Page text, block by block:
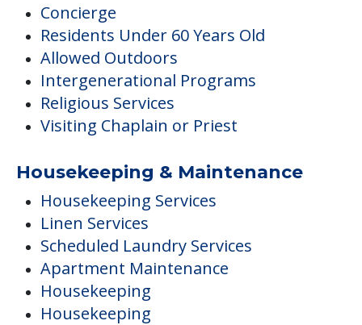
Concierge
Residents Under 60 Years Old
Allowed Outdoors
Intergenerational Programs
Religious Services
Visiting Chaplain or Priest
Housekeeping & Maintenance
Housekeeping Services
Linen Services
Scheduled Laundry Services
Apartment Maintenance
Housekeeping
Housekeeping